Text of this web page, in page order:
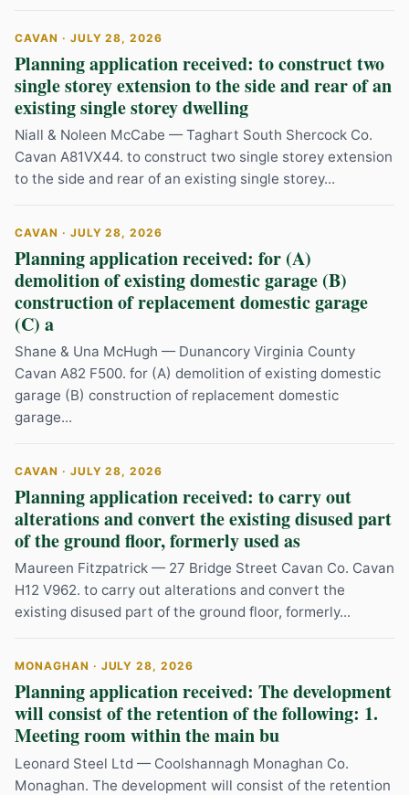
CAVAN · JULY 28, 2026
Planning application received: to construct two
single storey extension to the side and rear of an
existing single storey dwelling
Niall & Noleen McCabe — Taghart South Shercock Co.
Cavan A81VX44. to construct two single storey extension
to the side and rear of an existing single storey...
CAVAN · JULY 28, 2026
Planning application received: for (A)
demolition of existing domestic garage (B)
construction of replacement domestic garage
(C) a
Shane & Una McHugh — Dunancory Virginia County
Cavan A82 F500. for (A) demolition of existing domestic
garage (B) construction of replacement domestic
garage...
CAVAN · JULY 28, 2026
Planning application received: to carry out
alterations and convert the existing disused part
of the ground floor, formerly used as
Maureen Fitzpatrick — 27 Bridge Street Cavan Co. Cavan
H12 V962. to carry out alterations and convert the
existing disused part of the ground floor, formerly...
MONAGHAN · JULY 28, 2026
Planning application received: The development
will consist of the retention of the following: 1.
Meeting room within the main bu
Leonard Steel Ltd — Coolshannagh Monaghan Co.
Monaghan. The development will consist of the retention